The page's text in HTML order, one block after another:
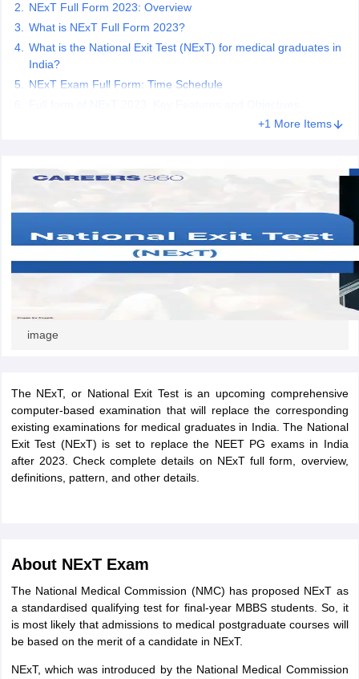
Year Question Paper
NExT Full Form 2023: Overview
What is NExT Full Form 2023?
What is the National Exit Test (NExT) for medical graduates in
India?
NExT Exam Full Form: Time Schedule
+1 More Items
image
The NExT, or National Exit Test is an upcoming comprehensive
computer-based examination that will replace the corresponding
existing examinations for medical graduates in India. The National
Exit Test (NExT) is set to replace the NEET PG exams in India
after 2023. Check complete details on NExT full form, overview,
definitions, pattern, and other details.
About NExT Exam
The National Medical Commission (NMC) has proposed NExT as
a standardised qualifying test for final-year MBBS students. So, it
is most likely that admissions to medical postgraduate courses will
be based on the merit of a candidate in NExT.
NExT, which was introduced by the National Medical Commission